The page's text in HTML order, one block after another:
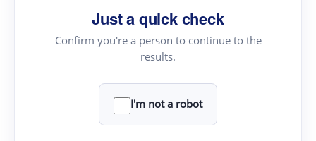
Just a quick check
Confirm you're a person to continue to the
results.
I'm not a robot